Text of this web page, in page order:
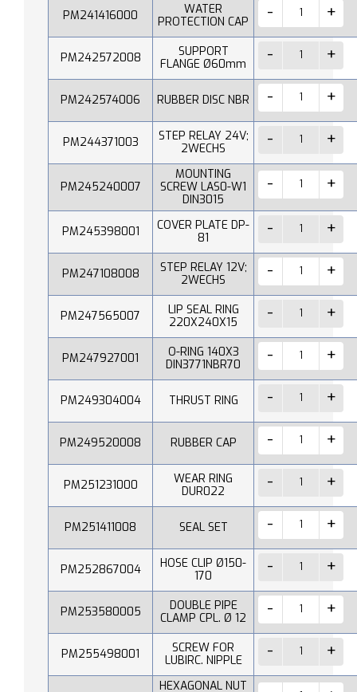
PM241416000
WATER
PROTECTION CAP
PM242572008
SUPPORT
FLANGE Ø60mm
PM242574006 RUBBER DISC NBR
PM244371003
STEP RELAY 24V;
2WECHS
PM245240007
MOUNTING
SCREW LAS0-W1
DIN3015
PM245398001
COVER PLATE DP-
81
PM247108008
STEP RELAY 12V;
2WECHS
PM247565007
LIP SEAL RING
220X240X15
PM247927001
O-RING 140X3
DIN3771NBR70
PM249304004 THRUST RING
PM249520008 RUBBER CAP
PM251231000
WEAR RING
DUR022
PM251411008 SEAL SET
PM252867004
HOSE CLIP Ø150-
170
PM253580005
DOUBLE PIPE
CLAMP CPL. Ø 12
PM255498001
SCREW FOR
LUBIRC. NIPPLE
HEXAGONAL NUT